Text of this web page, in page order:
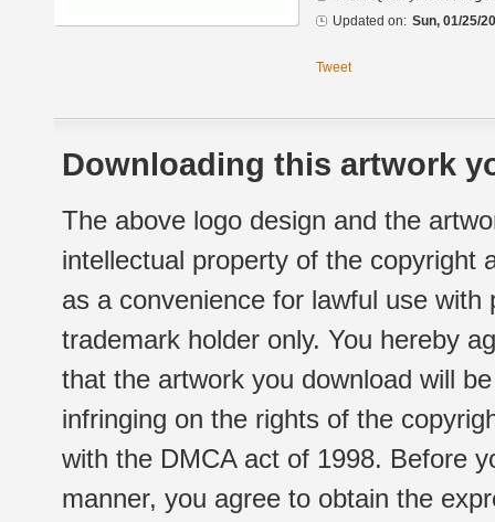
Updated on: Sun, 01/25/
Tweet
Downloading this artwork
The above logo design and the
intellectual property of the copyright
as a convenience for lawful use
trademark holder only. You hereby
that the artwork you download will
infringing on the rights of the
with the DMCA act of 1998. Before
manner, you agree to obtain the